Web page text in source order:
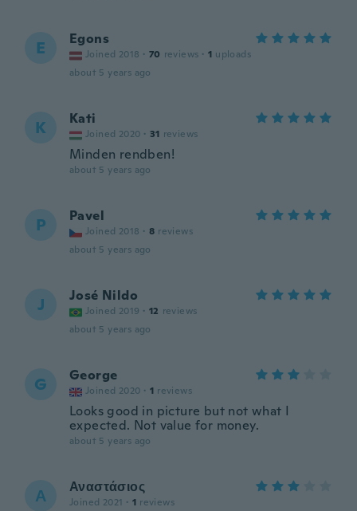
E Egons
Joined 2018 · 70 reviews · 1 uploads
about 5 years ago
K Kati
Joined 2020 · 31 reviews
Minden rendben!
about 5 years ago
P Pavel
Joined 2018 · 8 reviews
about 5 years ago
J José Nildo
Joined 2019 · 12 reviews
about 5 years ago
G George
Joined 2020 · 1 reviews
Looks good in picture but not what I
expected. Not value for money.
about 5 years ago
Α Αναστάσιος
Joined 2021 · 1 reviews